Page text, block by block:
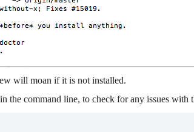
will moan if it is not installed.
the command line, to check for any issues with